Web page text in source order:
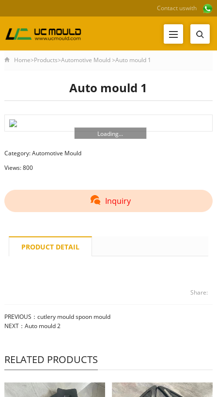
Contact uswith
Home>Products>Automotive Mould>Auto mould 1
Auto mould 1
Loading...
Category:Automotive Mould
Views: 800
Inquiry
PRODUCT DETAIL
Share:
PREVIOUS： cutlery mould spoon mould
NEXT： Auto mould 2
RELATED PRODUCTS